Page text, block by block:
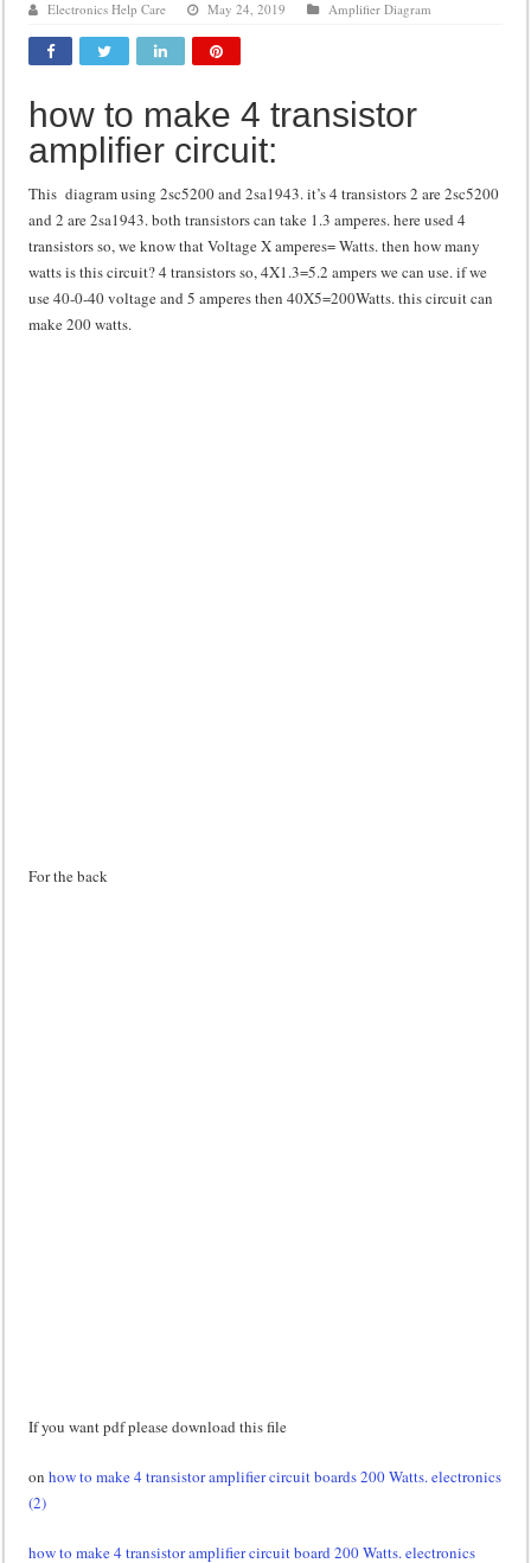
DIY Inverter circuit diagram 12 volt to 220 volts
Best audio equalizer circuit diagram
how to design a preamplifier circuit
Electronics Help Care May 24, 2019 Amplifier Diagram
how to make 4 transistor
amplifier circuit:
This diagram using 2sc5200 and 2sa1943. it’s 4 transistors 2 are 2sc5200
and 2 are 2sa1943. both transistors can take 1.3 amperes. here used 4
transistors so, we know that Voltage X amperes= Watts. then how many
watts is this circuit? 4 transistors so, 4X1.3=5.2 ampers we can use. if we
use 40-0-40 voltage and 5 amperes then 40X5=200Watts. this circuit can
make 200 watts.
For the back
If you want pdf please download this file
onhow to make 4 transistor amplifier circuit boards 200 Watts. electronics
(2)
how to make 4 transistor amplifier circuit board 200 Watts. electronics